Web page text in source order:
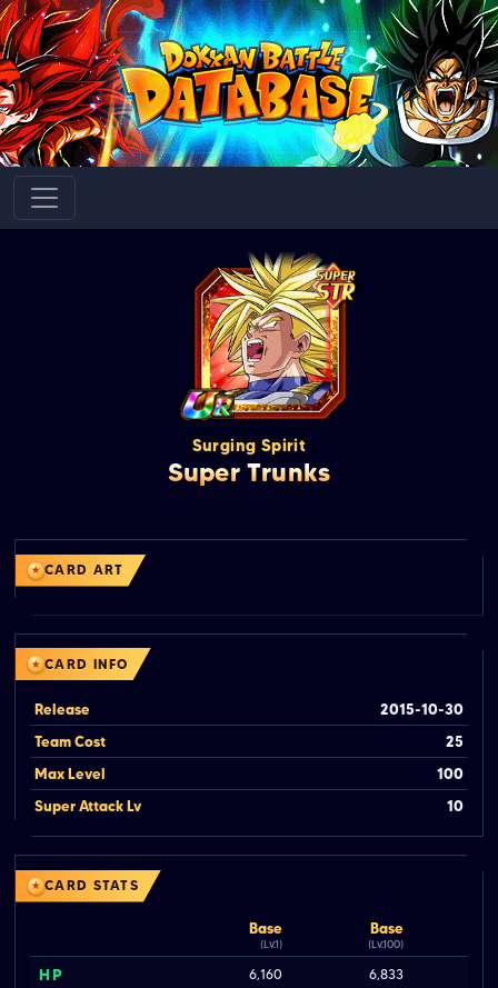
Surging Spirit
Super Trunks
CARD ART
CARD INFO
Release
2015-10-30
Team Cost
25
Max Level
100
Super Attack Lv
10
CARD STATS
Base
(Lv.1)
Base
(Lv.100)
HP 6,160 6,833